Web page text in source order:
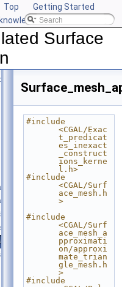
Top
Getting Started
CGAL
Surface
#include
<CGAL/Exac
t_predicat
es_inexact
_construct
ions_kerne
l.h>
#include
<CGAL/Surf
ace_mesh.h
>
#include
<CGAL/Surf
ace_mesh_a
pproximati
on/approxi
mate_trian
gle_mesh.h
>
#include